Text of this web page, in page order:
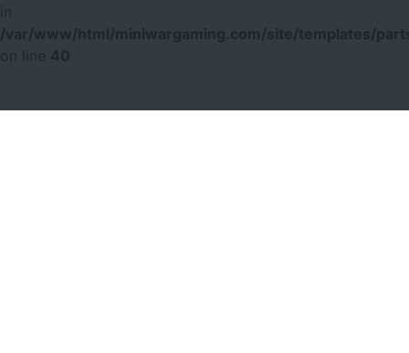
/var/www/html/miniwargaming.com/site/templates/
on line
40